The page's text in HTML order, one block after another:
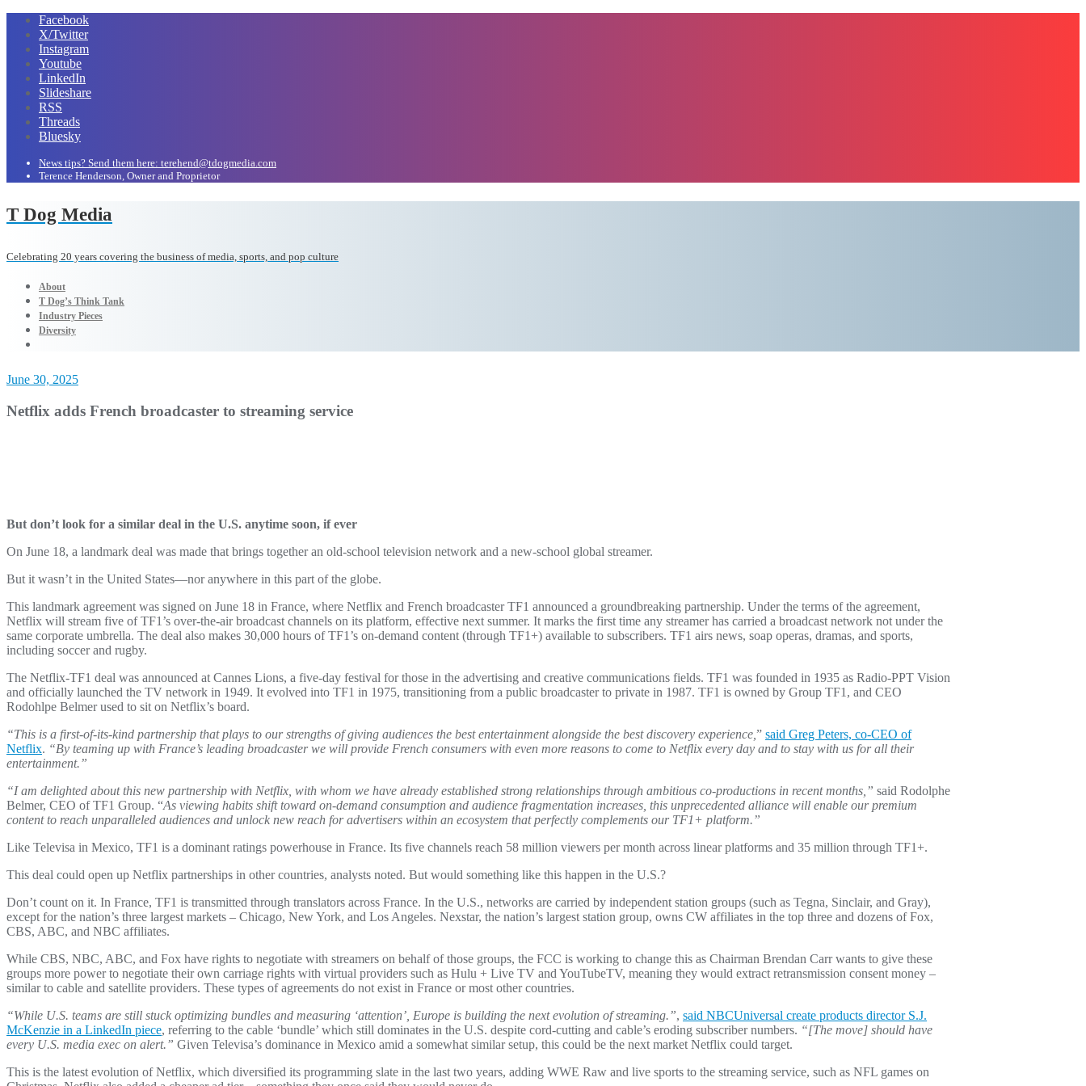
Facebook
X/Twitter
Instagram
Youtube
LinkedIn
Slideshare
RSS
Threads
Bluesky
News tips? Send them here: terehend@tdogmedia.com
Terence Henderson, Owner and Proprietor
T Dog Media
Celebrating 20 years covering the business of media, sports, and pop culture
About
T Dog’s Think Tank
Industry Pieces
Diversity
June 30, 2025
Netflix adds French broadcaster to streaming service
But don’t look for a similar deal in the U.S. anytime soon, if ever
On June 18, a landmark deal was made that brings together an old-school television network and a new-school global streamer.
But it wasn’t in the United States—nor anywhere in this part of the globe.
This landmark agreement was signed on June 18 in France, where Netflix and French broadcaster TF1 announced a groundbreaking partnership. Under the terms of the agreement,
Netflix will stream five of TF1’s over-the-air broadcast channels on its platform, effective next summer. It marks the first time any streamer has carried a broadcast network not under the
same corporate umbrella. The deal also makes 30,000 hours of TF1’s on-demand content (through TF1+) available to subscribers. TF1 airs news, soap operas, dramas, and sports,
including soccer and rugby.
The Netflix-TF1 deal was announced at Cannes Lions, a five-day festival for those in the advertising and creative communications fields. TF1 was founded in 1935 as Radio-PPT Vision
and officially launched the TV network in 1949. It evolved into TF1 in 1975, transitioning from a public broadcaster to private in 1987. TF1 is owned by Group TF1, and CEO
Rodohlpe Belmer used to sit on Netflix’s board.
“This is a first-of-its-kind partnership that plays to our strengths of giving audiences the best entertainment alongside the best discovery experience,” said Greg Peters, co-CEO of
Netflix. “By teaming up with France’s leading broadcaster we will provide French consumers with even more reasons to come to Netflix every day and to stay with us for all their
entertainment.”
“I am delighted about this new partnership with Netflix, with whom we have already established strong relationships through ambitious co-productions in recent months,” said Rodolphe
Belmer, CEO of TF1 Group. “As viewing habits shift toward on-demand consumption and audience fragmentation increases, this unprecedented alliance will enable our premium
content to reach unparalleled audiences and unlock new reach for advertisers within an ecosystem that perfectly complements our TF1+ platform.”
Like Televisa in Mexico, TF1 is a dominant ratings powerhouse in France. Its five channels reach 58 million viewers per month across linear platforms and 35 million through TF1+.
This deal could open up Netflix partnerships in other countries, analysts noted. But would something like this happen in the U.S.?
Don’t count on it. In France, TF1 is transmitted through translators across France. In the U.S., networks are carried by independent station groups (such as Tegna, Sinclair, and Gray),
except for the nation’s three largest markets – Chicago, New York, and Los Angeles. Nexstar, the nation’s largest station group, owns CW affiliates in the top three and dozens of Fox,
CBS, ABC, and NBC affiliates.
While CBS, NBC, ABC, and Fox have rights to negotiate with streamers on behalf of those groups, the FCC is working to change this as Chairman Brendan Carr wants to give these
groups more power to negotiate their own carriage rights with virtual providers such as Hulu + Live TV and YouTubeTV, meaning they would extract retransmission consent money –
similar to cable and satellite providers. These types of agreements do not exist in France or most other countries.
“While U.S. teams are still stuck optimizing bundles and measuring ‘attention’, Europe is building the next evolution of streaming.”, said NBCUniversal create products director S.J.
McKenzie in a LinkedIn piece, referring to the cable ‘bundle’ which still dominates in the U.S. despite cord-cutting and cable’s eroding subscriber numbers. “[The move] should have
every U.S. media exec on alert.” Given Televisa’s dominance in Mexico amid a somewhat similar setup, this could be the next market Netflix could target.
This is the latest evolution of Netflix, which diversified its programming slate in the last two years, adding WWE Raw and live sports to the streaming service, such as NFL games on